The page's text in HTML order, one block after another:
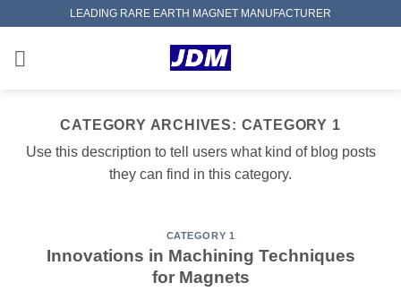
content
LEADING RARE EARTH MAGNET MANUFACTURER
CATEGORY ARCHIVES: CATEGORY 1
Use this description to tell users what kind of blog posts
they can find in this category.
CATEGORY 1
Innovations in Machining Techniques
for Magnets